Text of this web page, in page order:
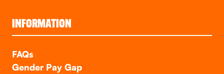
INFORMATION
FAQs
Gender Pay Gap